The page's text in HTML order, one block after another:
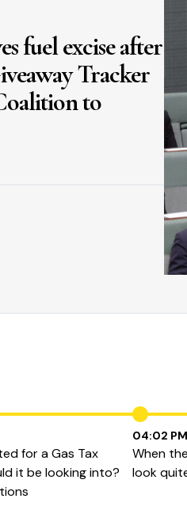
fuel excise after
Tracker
to
for a Gas Tax
it be looking into?
04:02 PM
When
look